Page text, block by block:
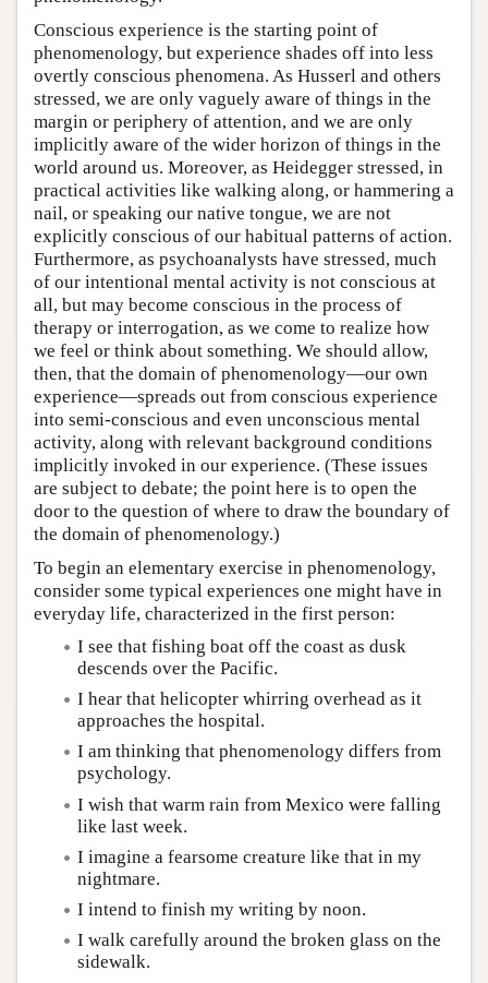
Conscious experience is the starting point of
phenomenology, but experience shades off into less
overtly conscious phenomena. As Husserl and others
stressed, we are only vaguely aware of things in the
margin or periphery of attention, and we are only
implicitly aware of the wider horizon of things in the
world around us. Moreover, as Heidegger stressed, in
practical activities like walking along, or hammering a
nail, or speaking our native tongue, we are not
explicitly conscious of our habitual patterns of action.
Furthermore, as psychoanalysts have stressed, much
of our intentional mental activity is not conscious at
all, but may become conscious in the process of
therapy or interrogation, as we come to realize how
we feel or think about something. We should allow,
then, that the domain of phenomenology—our own
experience—spreads out from conscious experience
into semi-conscious and even unconscious mental
activity, along with relevant background conditions
implicitly invoked in our experience. (These issues
are subject to debate; the point here is to open the
door to the question of where to draw the boundary of
the domain of phenomenology.)
To begin an elementary exercise in phenomenology,
consider some typical experiences one might have in
everyday life, characterized in the first person:
I see that fishing boat off the coast as dusk
descends over the Pacific.
I hear that helicopter whirring overhead as it
approaches the hospital.
I am thinking that phenomenology differs from
psychology.
I wish that warm rain from Mexico were falling
like last week.
I imagine a fearsome creature like that in my
nightmare.
I intend to finish my writing by noon.
I walk carefully around the broken glass on the
sidewalk.